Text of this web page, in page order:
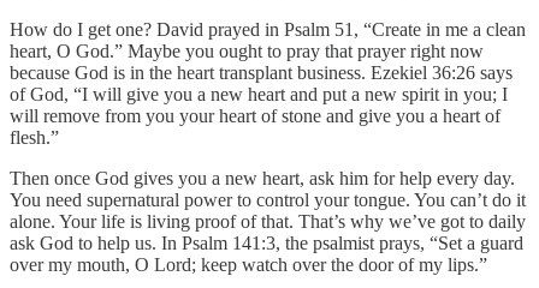
How do I get one? David prayed in Psalm 51, “Create in me a clean
heart, O God.” Maybe you ought to pray that prayer right now
because God is in the heart transplant business. Ezekiel 36:26 says
of God, “I will give you a new heart and put a new spirit in you; I
will remove from you your heart of stone and give you a heart of
flesh.”
Then once God gives you a new heart, ask him for help every day.
You need supernatural power to control your tongue. You can’t do it
alone. Your life is living proof of that. That’s why we’ve got to daily
ask God to help us. In Psalm 141:3, the psalmist prays, “Set a guard
over my mouth, O Lord; keep watch over the door of my lips.”